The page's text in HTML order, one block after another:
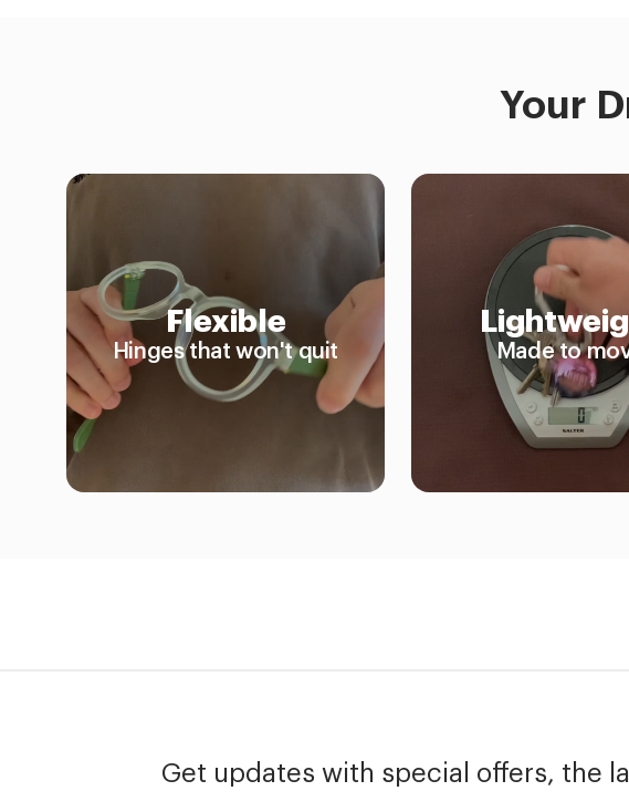
Your
Flexible
Hinges that won't quit Made to
Get updates with special offers, the